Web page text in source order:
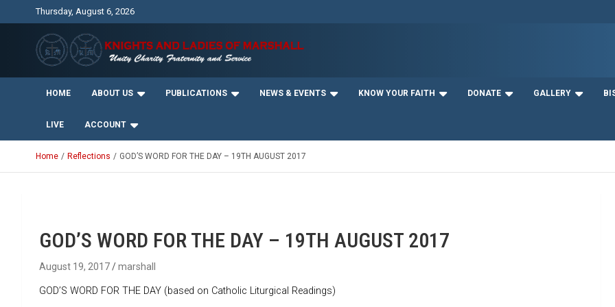
Thursday, August 6, 2026
Knights and Ladies of
Marshall
Unity Charity Fraternity and Service
HOME ABOUT US PUBLICATIONS NEWS & EVENTS KNOW YOUR FAITH DONATE GALLERY
LIVE ACCOUNT
Home Reflections GOD’S WORD FOR THE DAY – 19TH AUGUST 2017
GOD’S WORD FOR THE DAY – 19TH AUGUST 2017
August 19, 2017 marshall
GOD’S WORD FOR THE DAY (based on Catholic Liturgical Readings)